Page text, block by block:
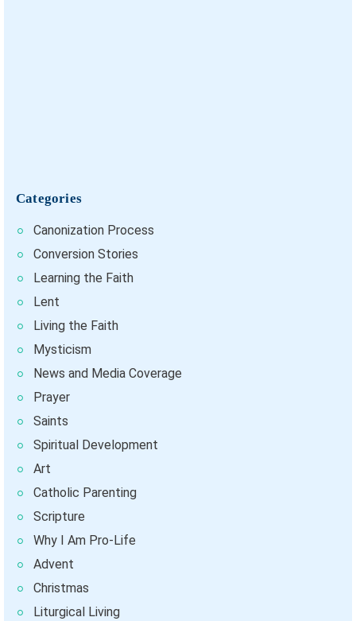
Categories
Canonization Process
Conversion Stories
Learning the Faith
Lent
Living the Faith
Mysticism
News and Media Coverage
Prayer
Saints
Spiritual Development
Art
Catholic Parenting
Scripture
Why I Am Pro-Life
Advent
Christmas
Liturgical Living